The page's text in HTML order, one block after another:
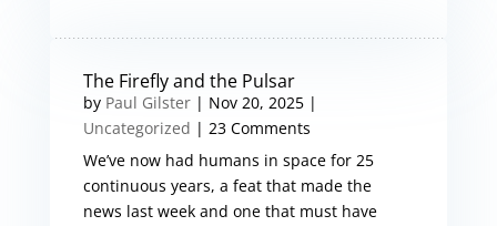
The Firefly and the Pulsar
by Paul Gilster| Nov 20, 2025|
Uncategorized | 23 Comments
We’ve now had humans in space for 25
continuous years, a feat that made the
news last week and one that must have